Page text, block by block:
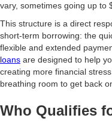
vary, sometimes going up to
This structure is a direct
short-term borrowing: the
flexible and extended
loans are designed to help
creating more financial
breathing room to get back
Who Qualifies